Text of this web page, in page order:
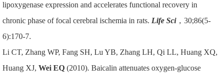
lipoxygenase expression and accelerates functional recovery in
chronic phase of focal cerebral ischemia in rats. Life Sci，30;86(5-
6):170-7.
Li CT, Zhang WP, Fang SH, Lu YB, Zhang LH, Qi LL, Huang XQ,
Huang XJ, Wei EQ(2010). Baicalin attenuates oxygen-glucose